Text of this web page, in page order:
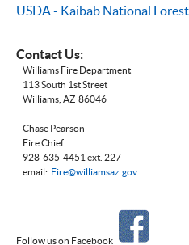
USDA - Kaibab National
Contact Us:
Williams Fire Department
113 South 1st Street
Williams, AZ 86046
Chase Pearson
Fire Chief
928-635-4451 ext. 227
email: Fire@williamsaz.gov
Follow us on Facebook